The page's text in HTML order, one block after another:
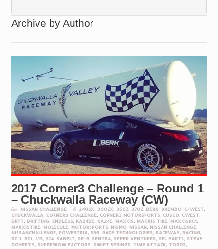
Archive by Author
2017 Corner3 Challenge – Round 1
– Chuckwalla Raceway (CW)
NISSAN CHALLENGE 240SX 300ZX 350Z 370Z BERK BREMBO C-WEST
CHUCKWALLA, CORNER3 CHALLENGE, CORNER3 MOTORSPORTS CUSCO CWEST
DRFT
DRIFTING, ENDLESS KA24DE, KA24E, MAXXIS MAXXIS TIRE, MAXXISRC1,
MAXXISTIRE, MOLECULE, MOTORSPORTS NISMO NISSAN, NISSAN CHALLENGE,
NISSANCHALLENGE, POWERTRIX R35 RACE TECHNOLOGIES RACEWAY RACING,
RC-1, RC1, S13 S14, SABELT SE-R SENTRA, SPEED VENTURES SPL PARTS
STEVE
DOHERTY
SUPERWOW FACTORY SWIFT SPRINGS TIME ATTACK TORCO